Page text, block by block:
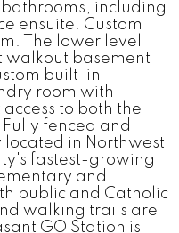
including
ensuite. Custom
The lower level
walkout basement
built-in
room with
to both the
fenced and
in Northwest
fastest-growing
and
public and Catholic
walking trails are
GO Station is